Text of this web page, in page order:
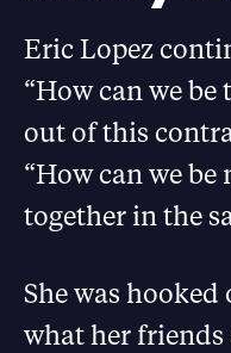
Eric Lopez
“How can we be
out of this
“How can we be
together in the
She was
what her